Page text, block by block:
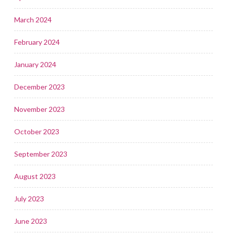
March 2024
February 2024
January 2024
December 2023
November 2023
October 2023
September 2023
August 2023
July 2023
June 2023